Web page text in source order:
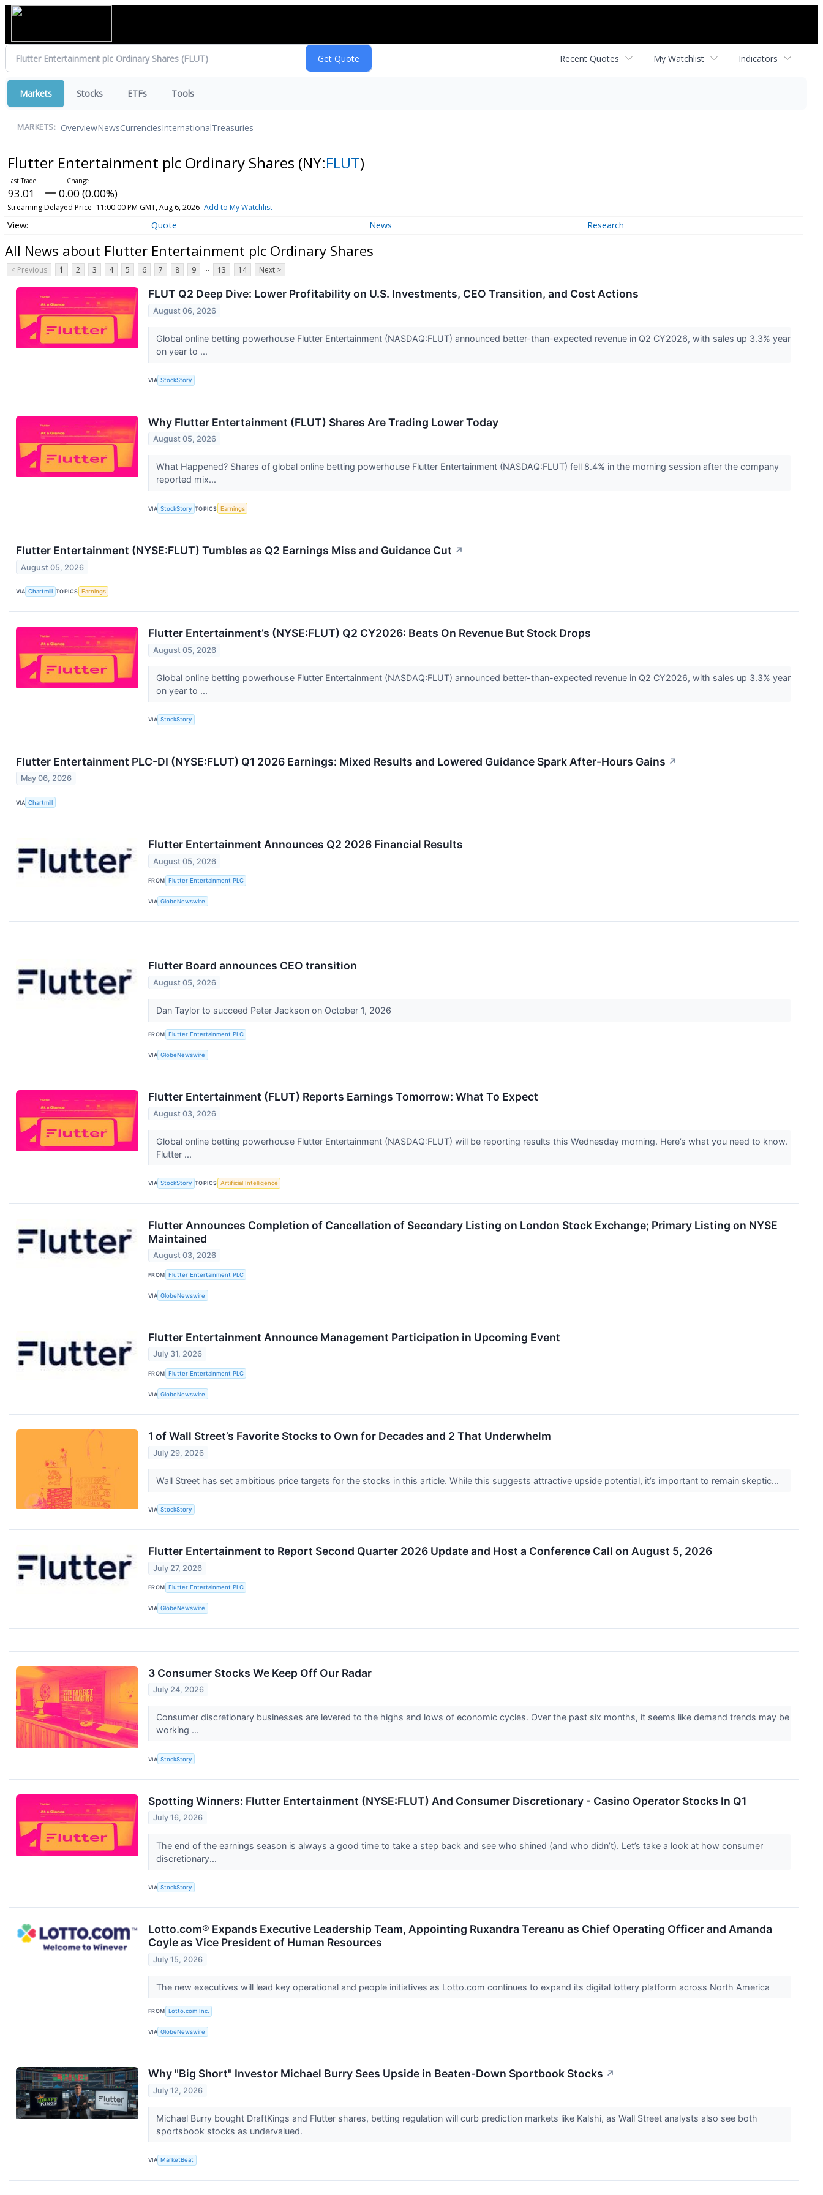
Recent Quotes My Watchlist Indicators
Markets Stocks ETFs Tools
MARKETS: OverviewNewsCurrenciesInternationalTreasuries
Flutter Entertainment plc Ordinary Shares (NY:FLUT)
93.01 0.00 (0.00%)
Streaming Delayed Price 11:00:00 PM GMT, Aug 6, 2026 Add to My Watchlist
Quote News Research
All News about Flutter Entertainment plc Ordinary Shares
< Previous 1 2 3 4 5 6 7 8 9 ... 13 14 Next >
FLUT Q2 Deep Dive: Lower Profitability on U.S. Investments, CEO Transition, and Cost Actions
August 06, 2026
Global online betting powerhouse Flutter Entertainment (NASDAQ:FLUT) announced better-than-expected revenue in Q2 CY2026, with sales up 3.3% year
on year to ...
VIA StockStory
Why Flutter Entertainment (FLUT) Shares Are Trading Lower Today
August 05, 2026
What Happened? Shares of global online betting powerhouse Flutter Entertainment (NASDAQ:FLUT) fell 8.4% in the morning session after the company
reported mix...
VIA StockStory TOPICS Earnings
Flutter Entertainment (NYSE:FLUT) Tumbles as Q2 Earnings Miss and Guidance Cut ↗
August 05, 2026
VIA Chartmill TOPICS Earnings
Flutter Entertainment’s (NYSE:FLUT) Q2 CY2026: Beats On Revenue But Stock Drops
August 05, 2026
Global online betting powerhouse Flutter Entertainment (NASDAQ:FLUT) announced better-than-expected revenue in Q2 CY2026, with sales up 3.3% year
on year to ...
VIA StockStory
Flutter Entertainment PLC-DI (NYSE:FLUT) Q1 2026 Earnings: Mixed Results and Lowered Guidance Spark After-Hours Gains ↗
May 06, 2026
VIA Chartmill
Flutter Entertainment Announces Q2 2026 Financial Results
August 05, 2026
FROM Flutter Entertainment PLC
VIA GlobeNewswire
Flutter Board announces CEO transition
August 05, 2026
Dan Taylor to succeed Peter Jackson on October 1, 2026
FROM Flutter Entertainment PLC
VIA GlobeNewswire
Flutter Entertainment (FLUT) Reports Earnings Tomorrow: What To Expect
August 03, 2026
Global online betting powerhouse Flutter Entertainment (NASDAQ:FLUT) will be reporting results this Wednesday morning. Here’s what you need to know.
Flutter ...
VIA StockStory TOPICS Artificial Intelligence
Flutter Announces Completion of Cancellation of Secondary Listing on London Stock Exchange; Primary Listing on NYSE
Maintained
August 03, 2026
FROM Flutter Entertainment PLC
VIA GlobeNewswire
Flutter Entertainment Announce Management Participation in Upcoming Event
July 31, 2026
FROM Flutter Entertainment PLC
VIA GlobeNewswire
1 of Wall Street’s Favorite Stocks to Own for Decades and 2 That Underwhelm
July 29, 2026
Wall Street has set ambitious price targets for the stocks in this article. While this suggests attractive upside potential, it’s important to remain skeptic...
VIA StockStory
Flutter Entertainment to Report Second Quarter 2026 Update and Host a Conference Call on August 5, 2026
July 27, 2026
FROM Flutter Entertainment PLC
VIA GlobeNewswire
3 Consumer Stocks We Keep Off Our Radar
July 24, 2026
Consumer discretionary businesses are levered to the highs and lows of economic cycles. Over the past six months, it seems like demand trends may be
working ...
VIA StockStory
Spotting Winners: Flutter Entertainment (NYSE:FLUT) And Consumer Discretionary - Casino Operator Stocks In Q1
July 16, 2026
The end of the earnings season is always a good time to take a step back and see who shined (and who didn’t). Let’s take a look at how consumer
discretionary...
VIA StockStory
Lotto.com® Expands Executive Leadership Team, Appointing Ruxandra Tereanu as Chief Operating Officer and Amanda
Coyle as Vice President of Human Resources
July 15, 2026
The new executives will lead key operational and people initiatives as Lotto.com continues to expand its digital lottery platform across North America
FROM Lotto.com Inc.
VIA GlobeNewswire
Why "Big Short" Investor Michael Burry Sees Upside in Beaten-Down Sportbook Stocks ↗
July 12, 2026
Michael Burry bought DraftKings and Flutter shares, betting regulation will curb prediction markets like Kalshi, as Wall Street analysts also see both
sportsbook stocks as undervalued.
VIA MarketBeat